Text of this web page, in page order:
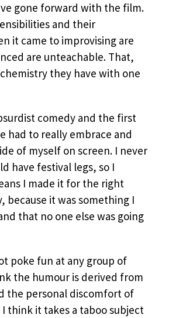
gone forward with the film.
and their
it came to improvising are
are unteachable. That,
they have with one
comedy and the first
had to really embrace and
of myself on screen. I never
have festival legs, so I
I made it for the right
because it was something I
that no one else was going
poke fun at any group of
the humour is derived from
the personal discomfort of
think it takes a taboo subject